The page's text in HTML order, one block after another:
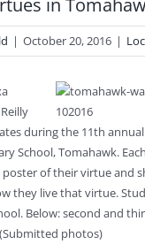
in
| October 20, 2016 |
during the 11th
School, Tomahawk.
of their virtue and
they live that virtue.
Below: second and
photos)